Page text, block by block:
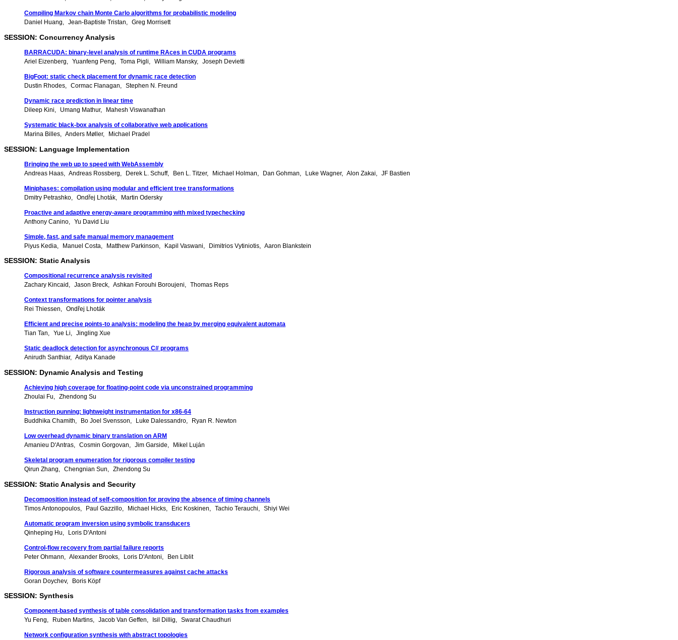
Compiling Markov chain Monte Carlo algorithms for probabilistic modeling
Daniel Huang
Jean-Baptiste Tristan Greg Morrisett
SESSION: Concurrency Analysis
BARRACUDA: binary-level analysis of runtime RAces in CUDA programs
Ariel Eizenberg
Yuanfeng Peng Toma Pigli William Mansky Joseph Devietti
BigFoot: static check placement for dynamic race detection
Dustin Rhodes
Cormac Flanagan Stephen N. Freund
Dynamic race prediction in linear time
Dileep Kini
Umang Mathur Mahesh Viswanathan
Systematic black-box analysis of collaborative web applications
Marina Billes
Anders Møller Michael Pradel
SESSION: Language Implementation
Bringing the web up to speed with WebAssembly
Andreas Haas
Andreas Rossberg Derek L. Schuff Ben L. Titzer Michael Holman Dan Gohman Luke Wagner Alon Zakai JF Bastien
Miniphases: compilation using modular and efficient tree transformations
Dmitry Petrashko
Ondřej Lhoták Martin Odersky
Proactive and adaptive energy-aware programming with mixed typechecking
Anthony Canino
Yu David Liu
Simple, fast, and safe manual memory management
Piyus Kedia
Manuel Costa Matthew Parkinson Kapil Vaswani Dimitrios Vytiniotis Aaron Blankstein
SESSION: Static Analysis
Compositional recurrence analysis revisited
Zachary Kincaid
Jason Breck Ashkan Forouhi Boroujeni Thomas Reps
Context transformations for pointer analysis
Rei Thiessen
Ondřej Lhoták
Efficient and precise points-to analysis: modeling the heap by merging equivalent automata
Tian Tan
Yue Li Jingling Xue
Static deadlock detection for asynchronous C# programs
Anirudh Santhiar
Aditya Kanade
SESSION: Dynamic Analysis and Testing
Achieving high coverage for floating-point code via unconstrained programming
Zhoulai Fu
Zhendong Su
Instruction punning: lightweight instrumentation for x86-64
Buddhika Chamith
Bo Joel Svensson Luke Dalessandro Ryan R. Newton
Low overhead dynamic binary translation on ARM
Amanieu D'Antras
Cosmin Gorgovan Jim Garside Mikel Luján
Skeletal program enumeration for rigorous compiler testing
Qirun Zhang
Chengnian Sun Zhendong Su
SESSION: Static Analysis and Security
Decomposition instead of self-composition for proving the absence of timing channels
Timos Antonopoulos
Paul Gazzillo Michael Hicks Eric Koskinen Tachio Terauchi Shiyi Wei
Automatic program inversion using symbolic transducers
Qinheping Hu
Loris D'Antoni
Control-flow recovery from partial failure reports
Peter Ohmann
Alexander Brooks Loris D'Antoni Ben Liblit
Rigorous analysis of software countermeasures against cache attacks
Goran Doychev
Boris Köpf
SESSION: Synthesis
Component-based synthesis of table consolidation and transformation tasks from examples
Yu Feng
Ruben Martins Jacob Van Geffen Isil Dillig Swarat Chaudhuri
Network configuration synthesis with abstract topologies